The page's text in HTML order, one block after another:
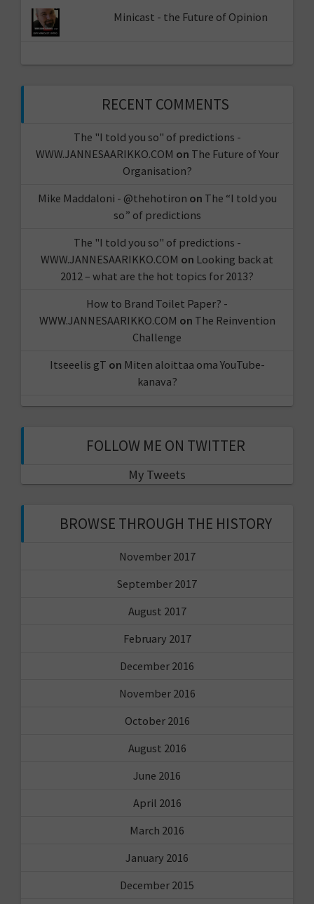
Minicast - the Future of Opinion
RECENT COMMENTS
The "I told you so" of predictions -
WWW.JANNESAARIKKO.COM on The Future of Your
Organisation?
Mike Maddaloni - @thehotiron on The “I told you
so” of predictions
The "I told you so" of predictions -
WWW.JANNESAARIKKO.COM on Looking back at
2012 – what are the hot topics for 2013?
How to Brand Toilet Paper? -
WWW.JANNESAARIKKO.COM on The Reinvention
Challenge
Itseeelis gT on Miten aloittaa oma YouTube-
kanava?
FOLLOW ME ON TWITTER
My Tweets
BROWSE THROUGH THE HISTORY
November 2017
September 2017
August 2017
February 2017
December 2016
November 2016
October 2016
August 2016
June 2016
April 2016
March 2016
January 2016
December 2015